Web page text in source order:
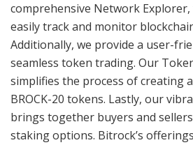
comprehensive Network
easily track and monitor
Additionally, we provide a user-
seamless token trading. Our
simplifies the process of creating
BROCK-20 tokens. Lastly, our
brings together buyers and
staking options. Bitrock’s